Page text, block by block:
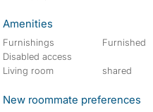
Amenities
Furnishings
Furnished
Disabled access
Living room
shared
New roommate preferences